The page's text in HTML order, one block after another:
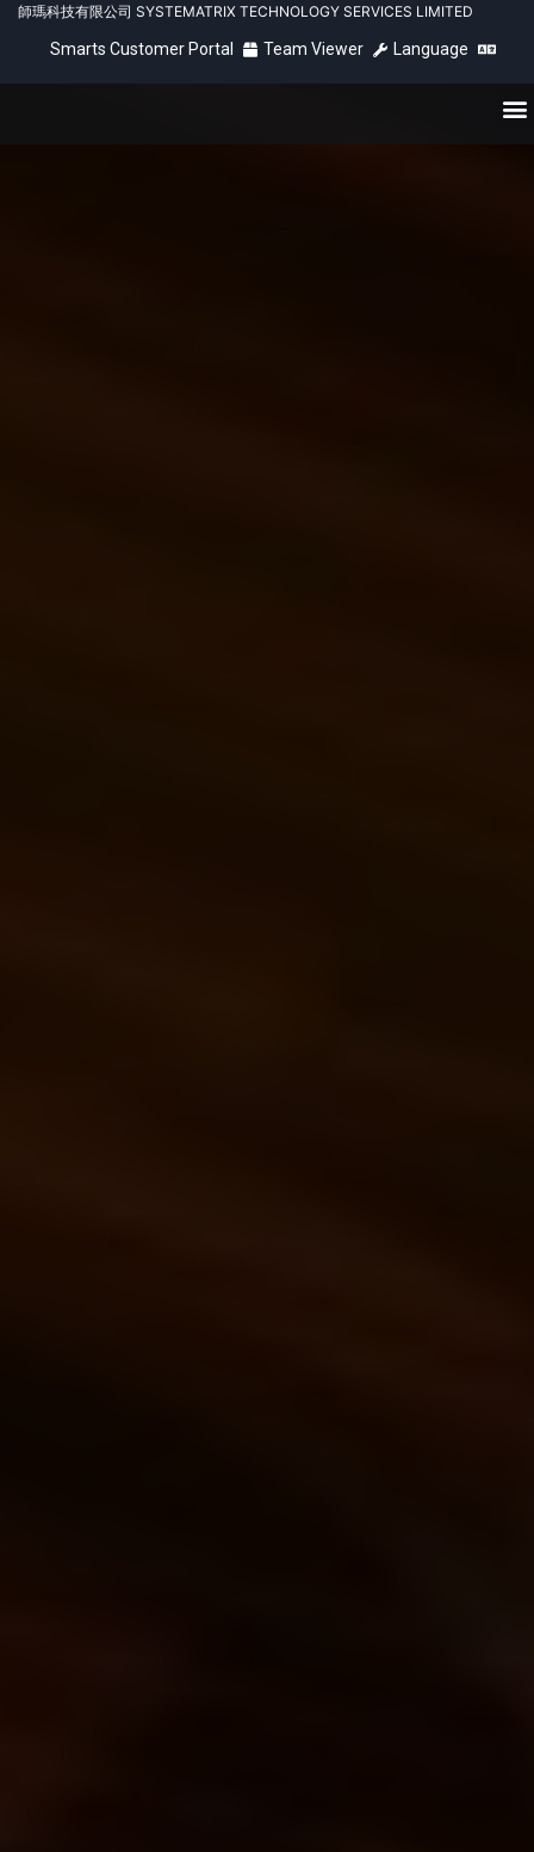
師瑪科技有限公司 SYSTEMATRIX TECHNOLOGY SERVICES LIMITED
Smarts Customer Portal Team Viewer Language